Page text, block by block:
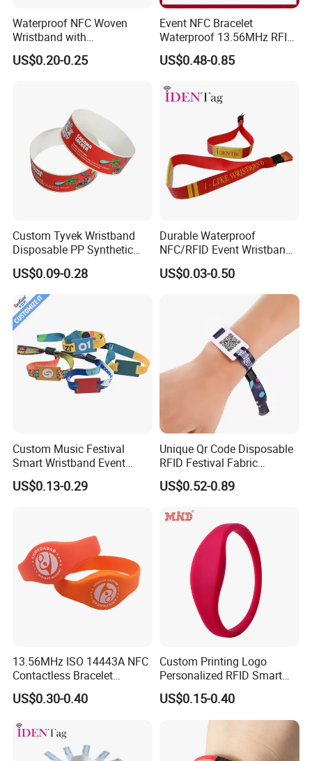
To offer you a perfect solution is our goal!
1.Your inquires will be replied within 24 hours
2. Professional manufacturer and supplier, Welcome to visit our
3.OEM/ODM Available
4. High quality, fashin desing, reasonable & competitive price, fast
lead time
After-sale Service
Waterproof NFC Woven
Wristband with
Programmable Chip
US$0.20-0.25
Event NFC Bracelet
Waterproof 13.56MHz RFID
Elastic Fabric Wristbands
Disposable RFID Wristband
US$0.48-0.85
Custom Tyvek Wristband
Disposable PP Synthetic
Paper NFC Bracelet RFID
Wristband
US$0.09-0.28
Durable Waterproof
NFC/RFID Event Wristband
with Sublimation & Heat
Transfer Printing on Fabric
US$0.03-0.50
Custom Music Festival
Smart Wristband Event
Fabric RFID Wristband with
NFC PVC Slider Card
US$0.13-0.29
Unique Qr Code Disposable
RFID Festival Fabric
Wristband for Events
Meeting Shows
US$0.52-0.89
13.56MHz ISO 14443A NFC
Contactless Bracelet
Silicone Wristband
US$0.30-0.40
Custom Printing Logo
Personalized RFID Smart
Silicone Wristband
US$0.15-0.40